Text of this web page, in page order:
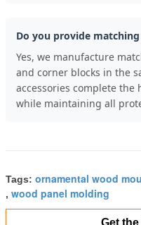
Do you provide
Yes, we manufacture
and corner blocks in the
accessories complete
while maintaining all
Tags: ornamental wood
, wood panel molding
Get